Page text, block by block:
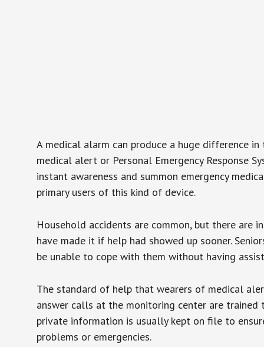
A medical alarm can produce a huge difference
medical alert or Personal Emergency Response
instant awareness and summon emergency
primary users of this kind of device.
Household accidents are common, but there are
have made it if help had showed up sooner.
be unable to cope with them without having
The standard of help that wearers of medical
answer calls at the monitoring center are trained
private information is usually kept on file to
problems or emergencies.